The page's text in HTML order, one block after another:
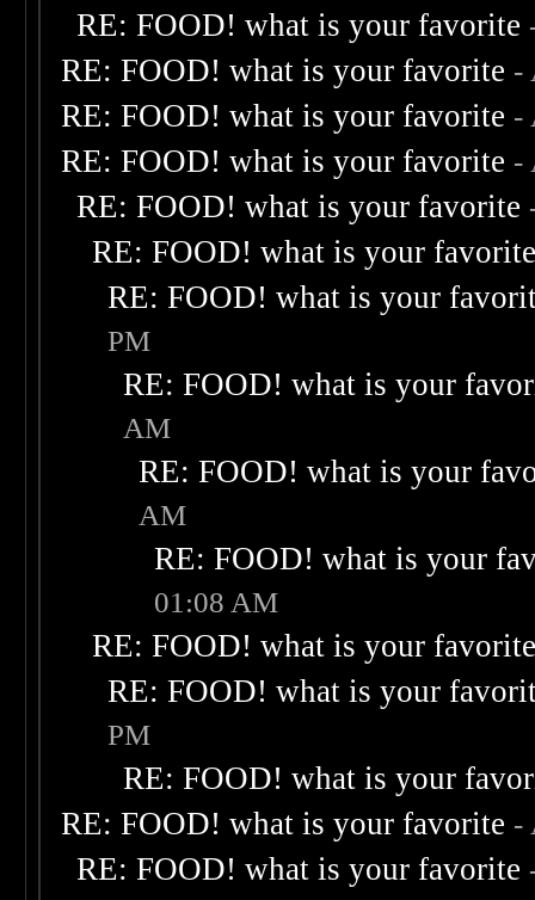
RE: FOOD! what is your favorite
RE: FOOD! what is your favorite -
RE: FOOD! what is your favorite -
RE: FOOD! what is your favorite -
RE: FOOD! what is your favorite
RE: FOOD! what is your
RE: FOOD! what is your
PM
RE: FOOD! what is your
AM
RE: FOOD! what is your
AM
RE: FOOD! what is your
01:08 AM
RE: FOOD! what is your
RE: FOOD! what is your
PM
RE: FOOD! what is your
RE: FOOD! what is your favorite -
RE: FOOD! what is your favorite